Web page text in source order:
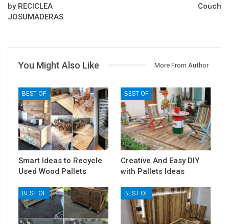
by RECICLEA
JOSUMADERAS
Couch
You Might Also Like More From Author
BEST OF
Smart Ideas to Recycle
Used Wood Pallets
BEST OF
Creative And Easy DIY
with Pallets Ideas
BEST OF BEST OF